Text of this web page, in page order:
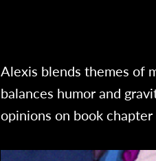
Alexis blends themes of
balances humor and
opinions on book